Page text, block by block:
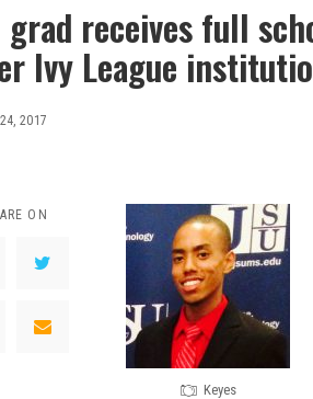
grad receives full
Ivy League
2017
ON
Keyes